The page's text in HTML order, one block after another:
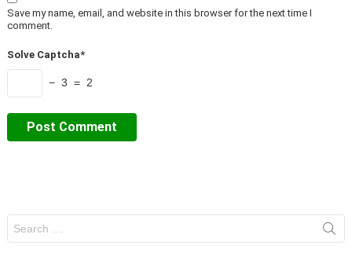
Save my name, email, and website in this browser for the next time I
comment.
Solve Captcha*
− 3 = 2
for: